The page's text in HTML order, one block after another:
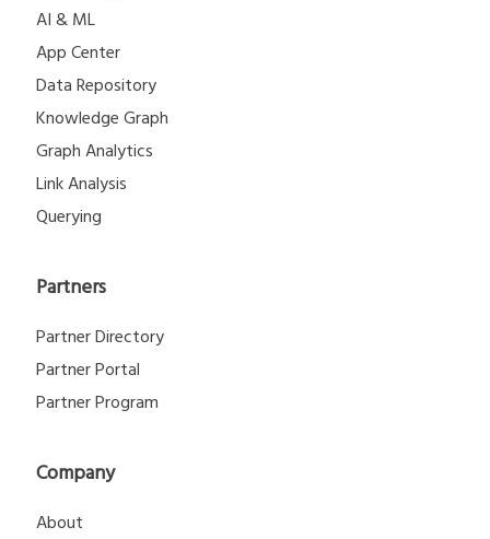
AI & ML
App Center
Data Repository
Knowledge Graph
Graph Analytics
Link Analysis
Querying
Partners
Partner Directory
Partner Portal
Partner Program
Company
About